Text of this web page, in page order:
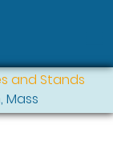
and Stands
Mass